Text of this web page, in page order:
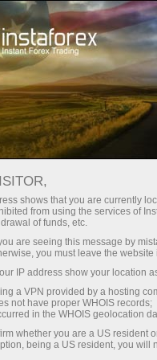
InstaForex is a well-
Forex services, and it
our achievements
Extending the range
customers and
are also subject to
trademarks are
shows that you are currently
from using the services of
of funds, etc.
are seeing this message by
you must leave the
IP address show your location
a VPN provided by a hosting
not have proper WHOIS records;
in the WHOIS geolocation
whether you are a US resident
being a US resident, you will